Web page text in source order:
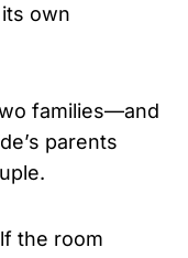
own
families—and
parents
the room